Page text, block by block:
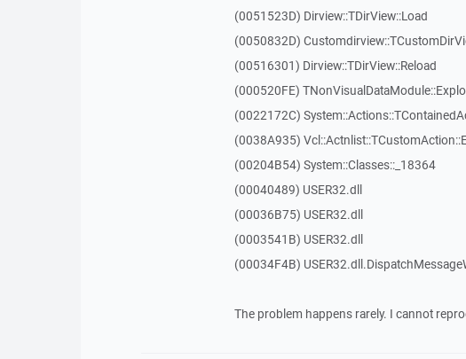
(0051523D) Dirview::TDirView::Load
(0050832D)
(00516301) Dirview::TDirView::Reload
(000520FE)
(0022172C)
(0038A935)
(00204B54) System::Classes::_18364
(00040489) USER32.dll
(00036B75) USER32.dll
(0003541B) USER32.dll
(00034F4B)
The problem happens rarely. I cannot